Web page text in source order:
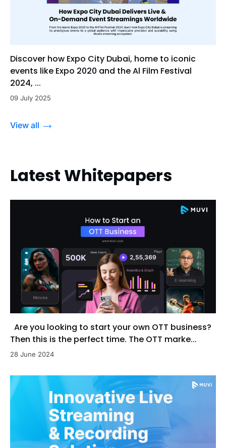
Discover how Expo City Dubai, home to iconic
events like Expo 2020 and the Al Film Festival
2024, ...
09 July 2025
View all
Latest Whitepapers
Are you looking to start your own OTT business?
Then this is the perfect time. The OTT marke...
28 June 2024